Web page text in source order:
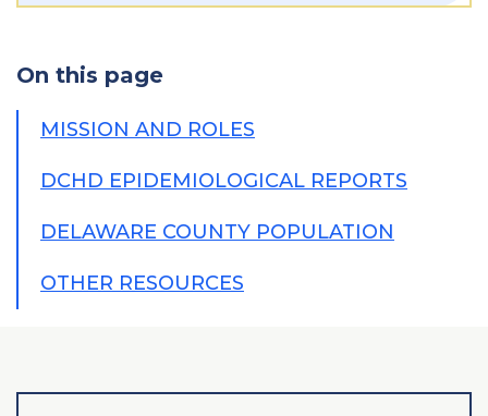
On this page
MISSION AND ROLES
DCHD EPIDEMIOLOGICAL REPORTS
DELAWARE COUNTY POPULATION
OTHER RESOURCES